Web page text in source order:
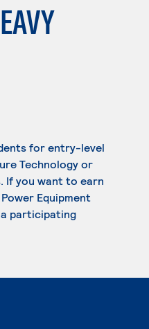
for entry-level
Technology or
If you want to earn
Equipment
participating